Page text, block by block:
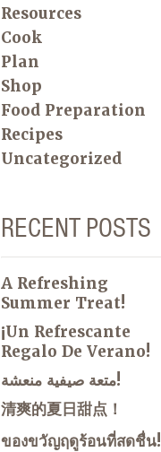
Resources
Cook
Plan
Shop
Food Preparation
Recipes
Uncategorized
RECENT POSTS
A Refreshing
Summer Treat!
¡Un Refrescante
Regalo De Verano!
متعة صيفية منعشة!
清爽的夏日甜点！
ของขวัญฤดูร้อนที่สดชื่น!